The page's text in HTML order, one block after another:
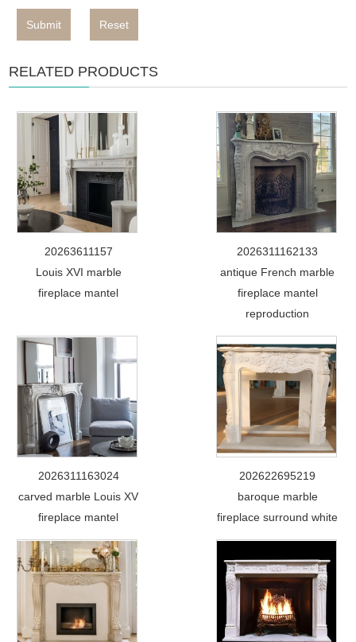
Submit Reset
RELATED PRODUCTS
20263611157
Louis XVI marble
fireplace mantel
2026311162133
antique French marble
fireplace mantel
reproduction
2026311163024
carved marble Louis XV
fireplace mantel
202622695219
baroque marble
fireplace surround white